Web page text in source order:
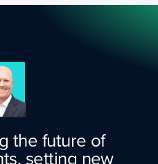
the future of
setting new